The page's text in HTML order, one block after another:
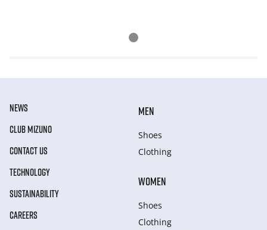
NEWS
CLUB MIZUNO
CONTACT US
TECHNOLOGY
SUSTAINABILITY
CAREERS
MEN
Shoes
Clothing
WOMEN
Shoes
Clothing